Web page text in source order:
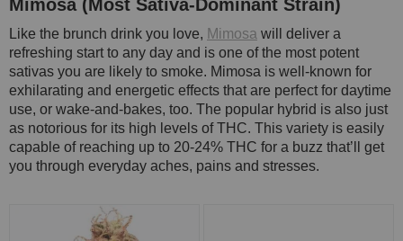
Mimosa (Most Sativa-Dominant Strain)
Like the brunch drink you love, Mimosa will deliver a
refreshing start to any day and is one of the most potent
sativas you are likely to smoke. Mimosa is well-known for
exhilarating and energetic effects that are perfect for daytime
use, or wake-and-bakes, too. The popular hybrid is also just
as notorious for its high levels of THC. This variety is easily
capable of reaching up to 20-24% THC for a buzz that’ll get
you through everyday aches, pains and stresses.